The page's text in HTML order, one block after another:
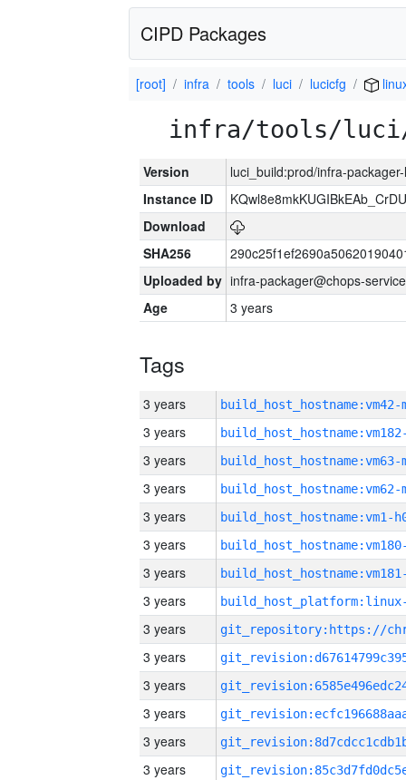
CIPD Packages
[root] infra tools luci lucicfg
infra/tools/
Version
luci_build:prod/infra-
Instance ID
Download
SHA256
Uploaded by infra-packager@chops-
Age
3 years
Tags
3 years build_host_hostname:vm42-
3 years
3 years build_host_hostname:vm63-
3 years build_host_hostname:vm62-
3 years build_host_hostname:vm1-
3 years
3 years
3 years
3 years
3 years
3 years
3 years
3 years
3 years